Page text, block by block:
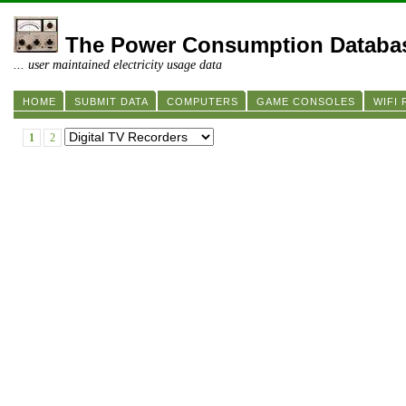
The Power Consumption
... user maintained electricity usage data
HOME SUBMIT DATA COMPUTERS GAME CONSOLES WIFI
1 2